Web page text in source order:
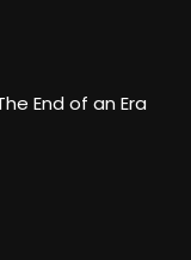
End of an Era